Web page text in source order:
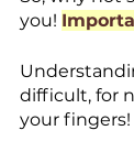
you!
difficult, for
your fingers!